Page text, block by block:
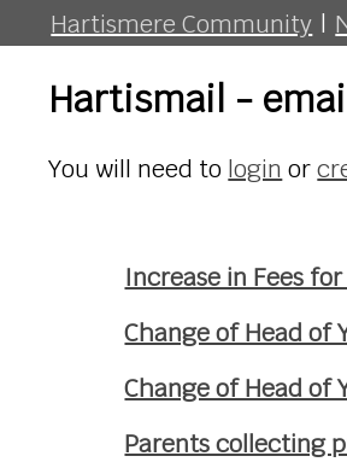
Hartismere Community |
Hartismail -
You will need to login or
Increase in Fees
Change of Head of
Change of Head of
Parents collecting